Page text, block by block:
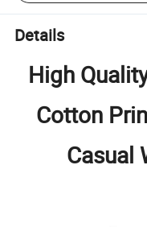
Details
High
Cotton
Casual